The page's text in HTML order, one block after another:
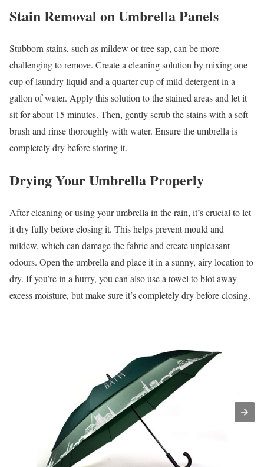
Stain Removal on Umbrella Panels
Stubborn stains, such as mildew or tree sap, can be more
challenging to remove. Create a cleaning solution by mixing one
cup of laundry liquid and a quarter cup of mild detergent in a
gallon of water. Apply this solution to the stained areas and let it
sit for about 15 minutes. Then, gently scrub the stains with a soft
brush and rinse thoroughly with water. Ensure the umbrella is
completely dry before storing it.
Drying Your Umbrella Properly
After cleaning or using your umbrella in the rain, it’s crucial to let
it dry fully before closing it. This helps prevent mould and
mildew, which can damage the fabric and create unpleasant
odours. Open the umbrella and place it in a sunny, airy location to
dry. If you’re in a hurry, you can also use a towel to blot away
excess moisture, but make sure it’s completely dry before closing.